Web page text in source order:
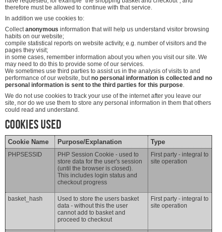
therefore must be allowed to continue with that service.
In addition we use cookies to:
Collectanonymous information that will help us understand visitor browsing
habits on our website;
compile statistical reports on website activity, e.g. number of visitors and the
pages they visit;
in some cases, remember information about you when you visit our site. We
may need to do this to provide some of our services.
We sometimes use third parties to assist us in the analysis of visits to and
performance of our website, butno personal information is collected and no
personal information is sent to the third parties for this purpose.
We do not use cookies to track your use of the internet after you leave our
site, nor do we use them to store any personal information in them that others
could read and understand.
Cookies Used
Cookie Name Purpose/Explanation Type
PHPSESSID
PHP Session Cookie - used to
store data for the user's session
(until the browser is closed).
This includes login status and
checkout progress
First party - integral to
site operation
basket_hash
Used to store the users basket
data - without this the user
cannot add to basket and
proceed to checkout
First party - integral to
site operation